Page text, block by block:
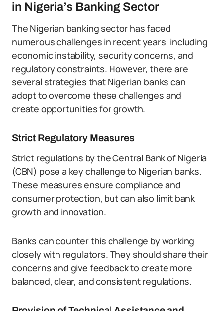
in Nigeria’s Banking Sector
The Nigerian banking sector has faced
numerous challenges in recent years, including
economic instability, security concerns, and
regulatory constraints. However, there are
several strategies that Nigerian banks can
adopt to overcome these challenges and
create opportunities for growth.
Strict Regulatory Measures
Strict regulations by the Central Bank of Nigeria
(CBN) pose a key challenge to Nigerian banks.
These measures ensure compliance and
consumer protection, but can also limit bank
growth and innovation.
Banks can counter this challenge by working
closely with regulators. They should share their
concerns and give feedback to create more
balanced, clear, and consistent regulations.